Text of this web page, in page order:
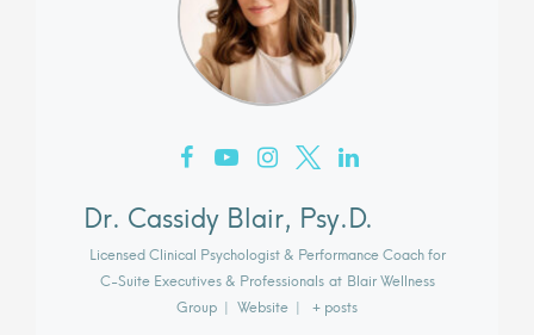
Dr. Cassidy Blair, Psy.D.
Licensed Clinical Psychologist & Performance Coach for
C-Suite Executives & Professionals at Blair Wellness
Group | Website | + posts